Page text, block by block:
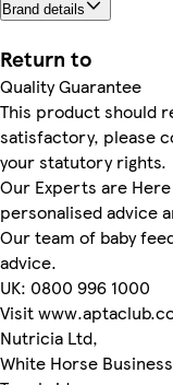
Brand details
Return to
Quality Guarantee
This product should
satisfactory, please
your statutory rights.
Our Experts are
personalised advice
Our team of baby
advice.
UK: 0800 996 1000
Visit
Nutricia Ltd,
White Horse